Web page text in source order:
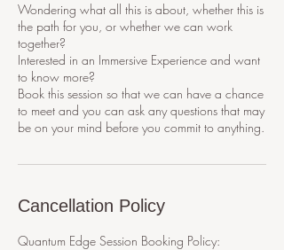
Wondering what all this is about, whether this is
the path for you, or whether we can work
together?
Interested in an Immersive Experience and want
to know more?
Book this session so that we can have a chance
to meet and you can ask any questions that may
be on your mind before you commit to anything.
Cancellation Policy
Quantum Edge Session Booking Policy: